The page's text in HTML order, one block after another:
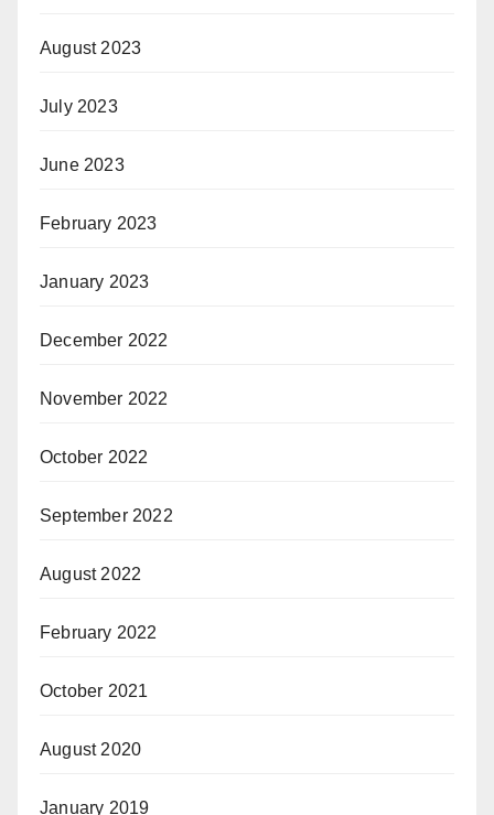
August 2023
July 2023
June 2023
February 2023
January 2023
December 2022
November 2022
October 2022
September 2022
August 2022
February 2022
October 2021
August 2020
January 2019